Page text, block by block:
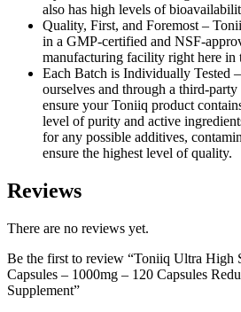
also has high levels of
Quality, First, and Foremost –
in a GMP-certified and NSF-
manufacturing facility right here in
Each Batch is Individually Tested
ourselves and through a third-
ensure your Toniiq product
level of purity and active
for any possible additives,
ensure the highest level of quality.
Reviews
There are no reviews yet.
Be the first to review “Toniiq Ultra High
Capsules – 1000mg – 120 Capsules
Supplement”